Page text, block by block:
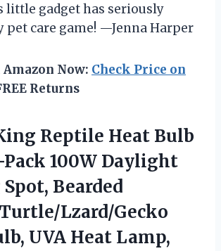
little gadget has seriously
pet care game! —Jenna Harper
Now: Check Price on
Returns
Reptile Heat Bulb
100W Daylight
Bearded
Lzard/Gecko
UVA Heat Lamp,